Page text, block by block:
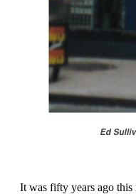
It was fifty years ago this